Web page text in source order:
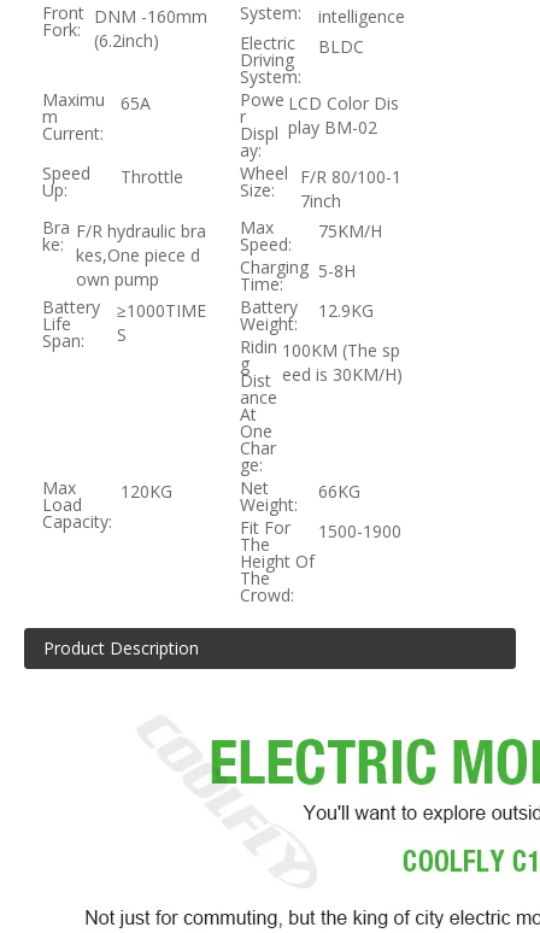
Front
Fork:
DNM -160mm
(6.2inch)
System:
intelligence
Electric
Driving
System:
BLDC
Maximu
m
Current:
65A Powe
r
Displ
ay:
LCD Color Dis
play BM-02
Speed
Up:
Throttle Wheel
Size:
F/R 80/100-1
7inch
Bra
ke:
F/R hydraulic bra
kes,One piece d
own pump
Max
Speed:
75KM/H
Charging
Time:
5-8H
Battery
Life
Span:
≥1000TIME
S
Battery
Weight:
12.9KG
Ridin
g
Dist
ance
At
One
Char
ge:
100KM (The sp
eed is 30KM/H)
Max
Load
Capacity:
120KG Net
Weight:
66KG
Fit For
The
Height Of
The
Crowd:
1500-1900
Product Description